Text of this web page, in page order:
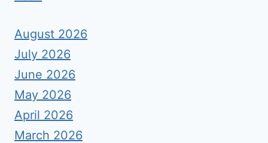
August 2026
July 2026
June 2026
May 2026
April 2026
March 2026